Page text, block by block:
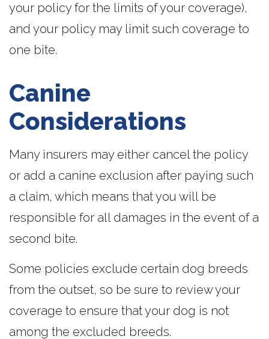
your policy for the limits of your coverage),
and your policy may limit such coverage to
one bite.
Canine
Considerations
Many insurers may either cancel the policy
or add a canine exclusion after paying such
a claim, which means that you will be
responsible for all damages in the event of a
second bite.
Some policies exclude certain dog breeds
from the outset, so be sure to review your
coverage to ensure that your dog is not
among the excluded breeds.